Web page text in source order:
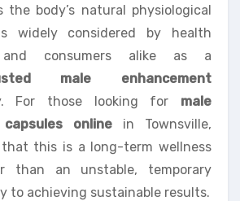
the body’s natural physiological
widely considered by health
and consumers alike as a
male enhancement
For those looking for male
online in Townsville,
this is a long-term wellness
than an unstable, temporary
to achieving sustainable results.